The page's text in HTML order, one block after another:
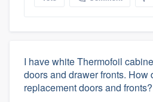
I have white Thermofoil
doors and drawer fronts. How
replacement doors and fronts?